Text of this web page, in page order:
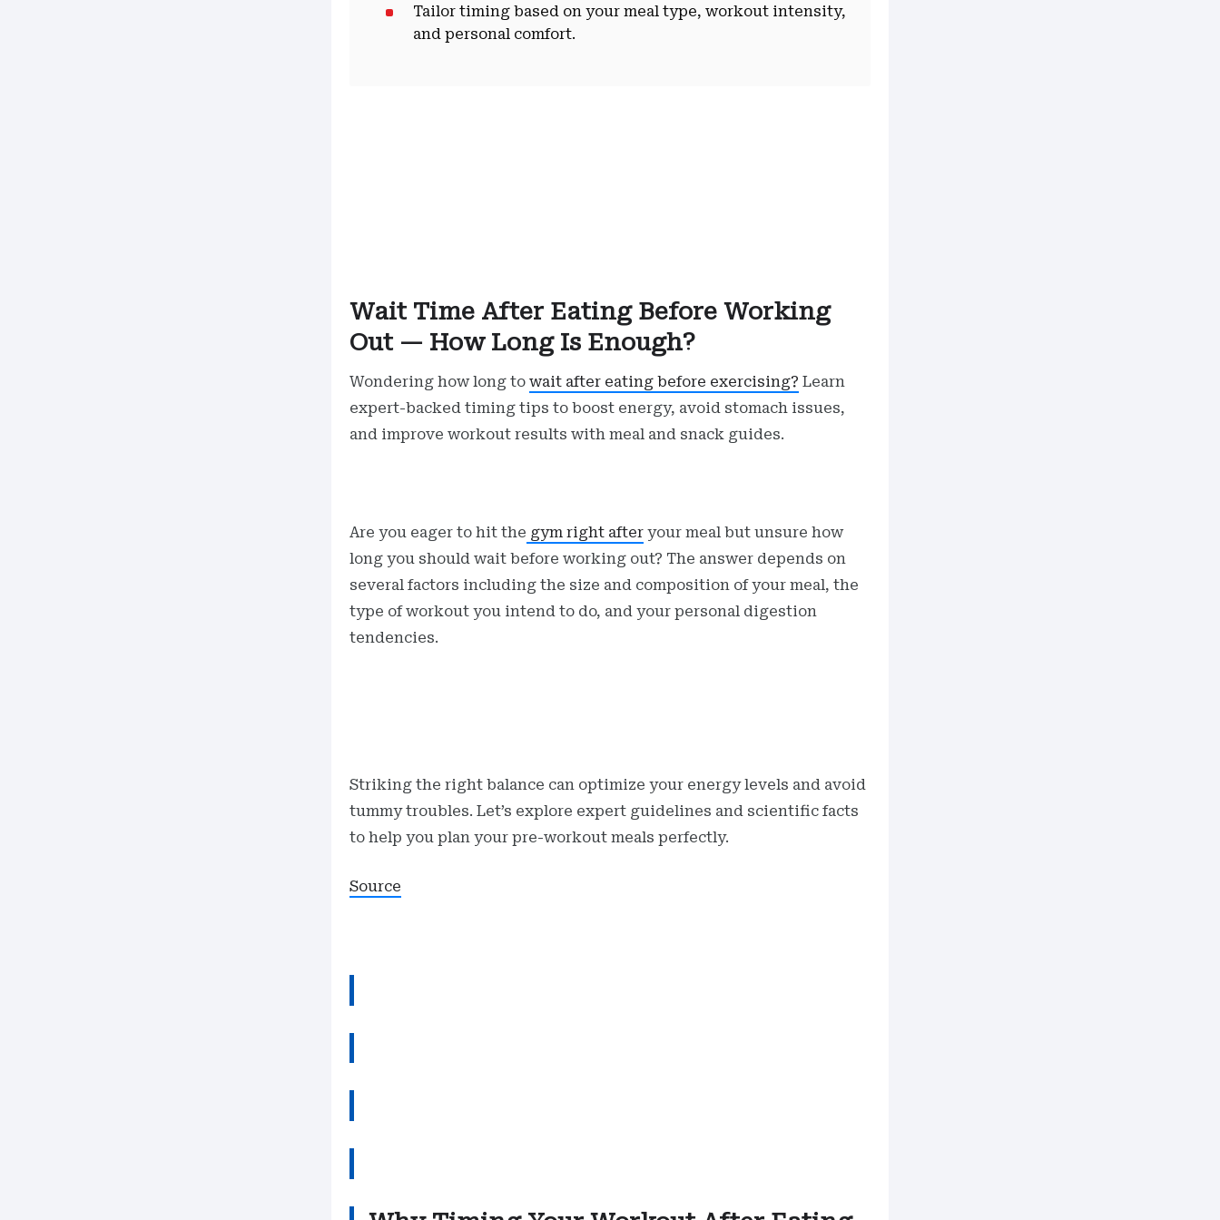
Tailor timing based on your meal type, workout intensity,
and personal comfort.
Wait Time After Eating Before Working
Out — How Long Is Enough?
Wondering how long towait after eating before exercising? Learn
expert-backed timing tips to boost energy, avoid stomach issues,
and improve workout results with meal and snack guides.
Are you eager to hit the gym right after your meal but unsure how
long you should wait before working out? The answer depends on
several factors including the size and composition of your meal, the
type of workout you intend to do, and your personal digestion
tendencies.
Striking the right balance can optimize your energy levels and avoid
tummy troubles. Let’s explore expert guidelines and scientific facts
to help you plan your pre-workout meals perfectly.
Source